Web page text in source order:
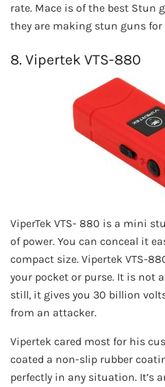
rate. Mace is of the best Stun
they are making stun guns for
8. Vipertek VTS-880
ViperTek VTS- 880 is a mini
of power. You can conceal it
compact size. Vipertek VTS-
your pocket or purse. It is not
still, it gives you 30 billion
from an attacker.
Vipertek cared most for his
coated a non-slip rubber
perfectly in any situation. It’s